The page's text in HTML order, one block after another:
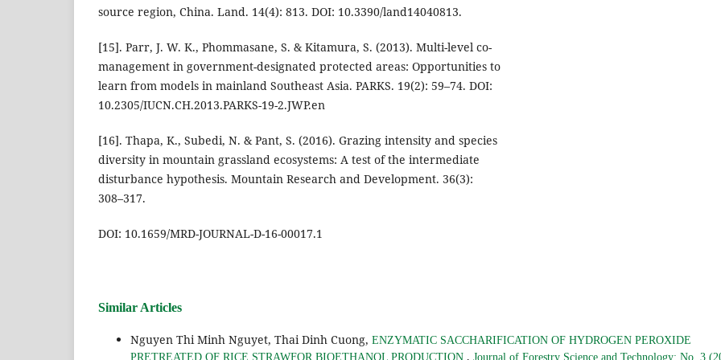
source region, China. Land. 14(4): 813. DOI: 10.3390/land14040813.
[15]. Parr, J. W. K., Phommasane, S. & Kitamura, S. (2013). Multi-level co-
management in government-designated protected areas: Opportunities to
learn from models in mainland Southeast Asia. PARKS. 19(2): 59–74. DOI:
10.2305/IUCN.CH.2013.PARKS-19-2.JWP.en
[16]. Thapa, K., Subedi, N. & Pant, S. (2016). Grazing intensity and species
diversity in mountain grassland ecosystems: A test of the intermediate
disturbance hypothesis. Mountain Research and Development. 36(3):
308–317.
DOI: 10.1659/MRD-JOURNAL-D-16-00017.1
Similar Articles
Nguyen Thi Minh Nguyet, Thai Dinh Cuong, ENZYMATIC SACCHARIFICATION OF HYDROGEN PEROXIDE
PRETREATED OF RICE STRAWFOR BIOETHANOL PRODUCTION , Journal of Forestry Science and Technology: No. 3